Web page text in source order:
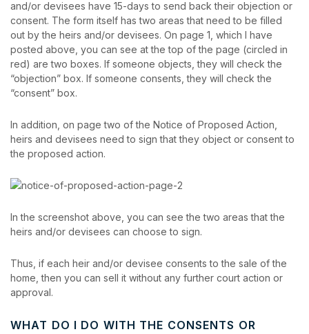
and/or devisees have 15-days to send back their objection or
consent. The form itself has two areas that need to be filled
out by the heirs and/or devisees. On page 1, which I have
posted above, you can see at the top of the page (circled in
red) are two boxes. If someone objects, they will check the
“objection” box. If someone consents, they will check the
“consent” box.
In addition, on page two of the Notice of Proposed Action,
heirs and devisees need to sign that they object or consent to
the proposed action.
In the screenshot above, you can see the two areas that the
heirs and/or devisees can choose to sign.
Thus, if each heir and/or devisee consents to the sale of the
home, then you can sell it without any further court action or
approval.
WHAT DO I DO WITH THE CONSENTS OR